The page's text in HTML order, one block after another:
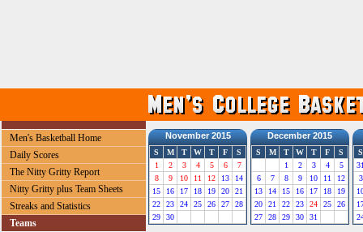
Men's Basketball Home
Daily Scores
The Nitty Gritty Report
Nitty Gritty plus Team Sheets
Streaks and Statistics
Teams
November 2015
S M T W T F
S
1
2 3 4 5 6
7
8
9 10 11 12 13
14
15
16 17 18 19 20
21
22
23 24 25 26 27
28
29
30
December 2015
S M T W T F
S
1
2 3 4
5
6
7 8 9 10 11
12
13
14 15 16 17 18
19
20
21 22 23 24 25
26
27
28 29 30 31
S
3